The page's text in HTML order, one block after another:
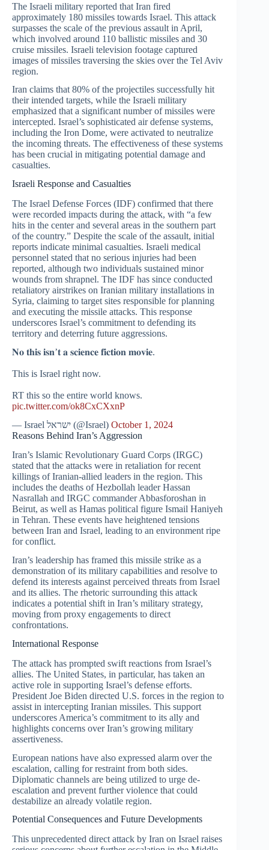
The Israeli military reported that Iran fired
approximately 180 missiles towards Israel. This attack
surpasses the scale of the previous assault in April,
which involved around 110 ballistic missiles and 30
cruise missiles. Israeli television footage captured
images of missiles traversing the skies over the Tel Aviv
region.
Iran claims that 80% of the projectiles successfully hit
their intended targets, while the Israeli military
emphasized that a significant number of missiles were
intercepted. Israel’s sophisticated air defense systems,
including the Iron Dome, were activated to neutralize
the incoming threats. The effectiveness of these systems
has been crucial in mitigating potential damage and
casualties.
Israeli Response and Casualties
The Israel Defense Forces (IDF) confirmed that there
were recorded impacts during the attack, with “a few
hits in the center and several areas in the southern part
of the country.” Despite the scale of the assault, initial
reports indicate minimal casualties. Israeli medical
personnel stated that no serious injuries had been
reported, although two individuals sustained minor
wounds from shrapnel. The IDF has since conducted
retaliatory airstrikes on Iranian military installations in
Syria, claiming to target sites responsible for planning
and executing the missile attacks. This response
underscores Israel’s commitment to defending its
territory and deterring future aggressions.
𝐍𝐨 𝐭𝐡𝐢𝐬 𝐢𝐬𝐧’𝐭 𝐚 𝐬𝐜𝐢𝐞𝐧𝐜𝐞 𝐟𝐢𝐜𝐭𝐢𝐨𝐧 𝐦𝐨𝐯𝐢𝐞.
This is Israel right now.
RT this so the entire world knows.
pic.twitter.com/ok8CxCXxnP
— Israel ישראל (@Israel) October 1, 2024
Reasons Behind Iran’s Aggression
Iran’s Islamic Revolutionary Guard Corps (IRGC)
stated that the attacks were in retaliation for recent
killings of Iranian-allied leaders in the region. This
includes the deaths of Hezbollah leader Hassan
Nasrallah and IRGC commander Abbasforoshan in
Beirut, as well as Hamas political figure Ismail Haniyeh
in Tehran. These events have heightened tensions
between Iran and Israel, leading to an environment ripe
for conflict.
Iran’s leadership has framed this missile strike as a
demonstration of its military capabilities and resolve to
defend its interests against perceived threats from Israel
and its allies. The rhetoric surrounding this attack
indicates a potential shift in Iran’s military strategy,
moving from proxy engagements to direct
confrontations.
International Response
The attack has prompted swift reactions from Israel’s
allies. The United States, in particular, has taken an
active role in supporting Israel’s defense efforts.
President Joe Biden directed U.S. forces in the region to
assist in intercepting Iranian missiles. This support
underscores America’s commitment to its ally and
highlights concerns over Iran’s growing military
assertiveness.
European nations have also expressed alarm over the
escalation, calling for restraint from both sides.
Diplomatic channels are being utilized to urge de-
escalation and prevent further violence that could
destabilize an already volatile region.
Potential Consequences and Future Developments
This unprecedented direct attack by Iran on Israel raises